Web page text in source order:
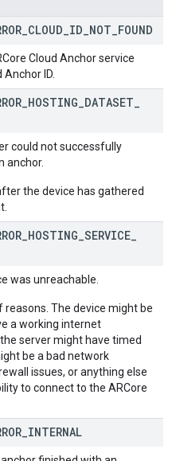
CLOUD ID NOT FOUND
Cloud Anchor service
ID.
HOSTING DATASET
could not successfully
anchor.
the device has gathered
HOSTING SERVICE
was unreachable.
The device might be
a working internet
server might have timed
be a bad network
issues, or anything else
to connect to the ARCore
INTERNAL